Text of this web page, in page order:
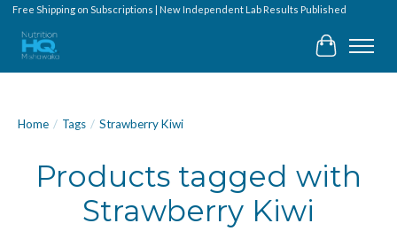
Free Shipping on Subscriptions | New Independent Lab Results Published
Cart
Home / Tags / Strawberry Kiwi
Products tagged with
Strawberry Kiwi